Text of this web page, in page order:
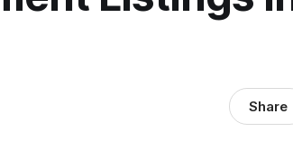
Share